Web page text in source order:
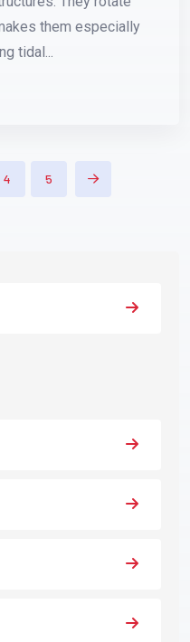
them especially
tidal...
4 5